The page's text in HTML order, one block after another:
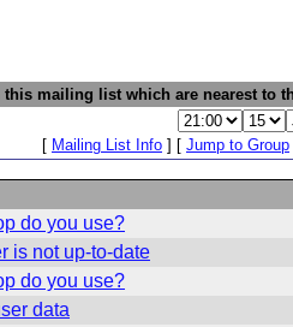
mailing list which are nearest to
[ Mailing List Info ] [ Jump to Group
do you use?
is not up-to-date
do you use?
data